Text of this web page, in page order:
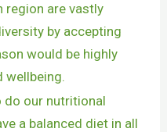
region are vastly
by accepting
would be highly
wellbeing.
do our nutritional
a balanced diet in all